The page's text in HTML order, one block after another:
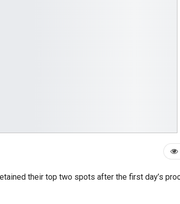
their top two spots after the first day’s